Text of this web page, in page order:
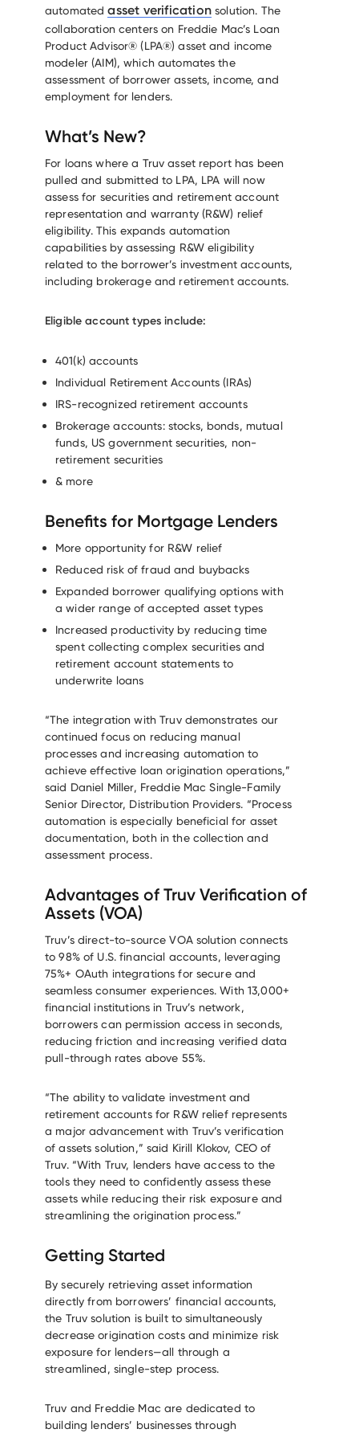
automatedasset verification solution. The
collaboration centers on Freddie Mac’s Loan
Product Advisor® (LPA®) asset and income
modeler (AIM), which automates the
assessment of borrower assets, income, and
employment for lenders.
What’s New?
For loans where a Truv asset report has been
pulled and submitted to LPA, LPA will now
assess for securities and retirement account
representation and warranty (R&W) relief
eligibility. This expands automation
capabilities by assessing R&W eligibility
related to the borrower’s investment accounts,
including brokerage and retirement accounts.
Eligible account types include:
401(k) accounts
Individual Retirement Accounts (IRAs)
IRS-recognized retirement accounts
Brokerage accounts: stocks, bonds, mutual
funds, US government securities, non-
retirement securities
& more
Benefits for Mortgage Lenders
More opportunity for R&W relief
Reduced risk of fraud and buybacks
Expanded borrower qualifying options with
a wider range of accepted asset types
Increased productivity by reducing time
spent collecting complex securities and
retirement account statements to
underwrite loans
“The integration with Truv demonstrates our
continued focus on reducing manual
processes and increasing automation to
achieve effective loan origination operations,”
said Daniel Miller, Freddie Mac Single-Family
Senior Director, Distribution Providers. “Process
automation is especially beneficial for asset
documentation, both in the collection and
assessment process.
Advantages of Truv Verification of
Assets (VOA)
Truv’s direct-to-source VOA solution connects
to 98% of U.S. financial accounts, leveraging
75%+ OAuth integrations for secure and
seamless consumer experiences. With 13,000+
financial institutions in Truv’s network,
borrowers can permission access in seconds,
reducing friction and increasing verified data
pull-through rates above 55%.
“The ability to validate investment and
retirement accounts for R&W relief represents
a major advancement with Truv’s verification
of assets solution,” said Kirill Klokov, CEO of
Truv. “With Truv, lenders have access to the
tools they need to confidently assess these
assets while reducing their risk exposure and
streamlining the origination process.”
Getting Started
By securely retrieving asset information
directly from borrowers’ financial accounts,
the Truv solution is built to simultaneously
decrease origination costs and minimize risk
exposure for lenders—all through a
streamlined, single-step process.
Truv and Freddie Mac are dedicated to
building lenders’ businesses through